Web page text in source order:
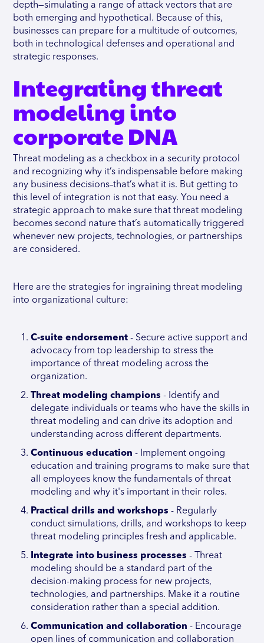
depth—simulating a range of attack vectors that are
both emerging and hypothetical. Because of this,
businesses can prepare for a multitude of outcomes,
both in technological defenses and operational and
strategic responses.
Integrating threat
modeling into
corporate DNA
Threat modeling as a checkbox in a security protocol
and recognizing why it’s indispensable before making
any business decisions–that’s what it is. But getting to
this level of integration is not that easy. You need a
strategic approach to make sure that threat modeling
becomes second nature that’s automatically triggered
whenever new projects, technologies, or partnerships
are considered.
Here are the strategies for ingraining threat modeling
into organizational culture:
C-suite endorsement - Secure active support and
advocacy from top leadership to stress the
importance of threat modeling across the
organization.
Threat modeling champions - Identify and
delegate individuals or teams who have the skills in
threat modeling and can drive its adoption and
understanding across different departments.
Continuous education - Implement ongoing
education and training programs to make sure that
all employees know the fundamentals of threat
modeling and why it's important in their roles.
Practical drills and workshops - Regularly
conduct simulations, drills, and workshops to keep
threat modeling principles fresh and applicable.
Integrate into business processes - Threat
modeling should be a standard part of the
decision-making process for new projects,
technologies, and partnerships. Make it a routine
consideration rather than a special addition.
Communication and collaboration - Encourage
open lines of communication and collaboration